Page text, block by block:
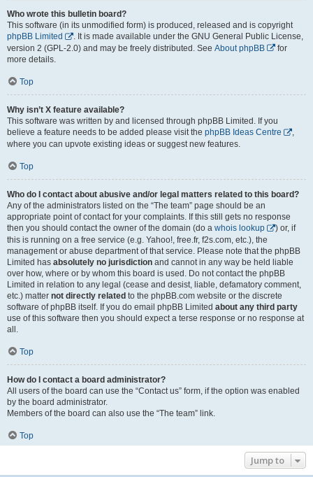
Who wrote this bulletin board?
This software (in its unmodified form) is produced, released and is copyright
phpBB Limited
. It is made available under the GNU General Public License,
version 2 (GPL-2.0) and may be freely distributed. See About phpBB
for
more details.
Top
Why isn’t X feature available?
This software was written by and licensed through phpBB Limited. If you
believe a feature needs to be added please visit the phpBB Ideas Centre
,
where you can upvote existing ideas or suggest new features.
Top
Who do I contact about abusive and/or legal matters related to this board?
Any of the administrators listed on the “The team” page should be an
appropriate point of contact for your complaints. If this still gets no response
then you should contact the owner of the domain (do a whois lookup
) or, if
this is running on a free service (e.g. Yahoo!, free.fr, f2s.com, etc.), the
management or abuse department of that service. Please note that the phpBB
Limited has absolutely no jurisdiction and cannot in any way be held liable
over how, where or by whom this board is used. Do not contact the phpBB
Limited in relation to any legal (cease and desist, liable, defamatory comment,
etc.) matter not directly related to the phpBB.com website or the discrete
software of phpBB itself. If you do email phpBB Limited about any third party
use of this software then you should expect a terse response or no response at
all.
Top
How do I contact a board administrator?
All users of the board can use the “Contact us” form, if the option was enabled
by the board administrator.
Members of the board can also use the “The team” link.
Top
Jump to